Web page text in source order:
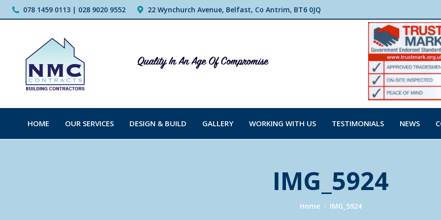
078 1459 0113 | 028 9020 9552 22 Wynchurch Avenue, Belfast, Co Antrim, BT6 0JQ
HOME OUR SERVICES DESIGN & BUILD GALLERY WORKING WITH US TESTIMONIALS NEWS
IMG_5924
You are here:
Home IMG_5924